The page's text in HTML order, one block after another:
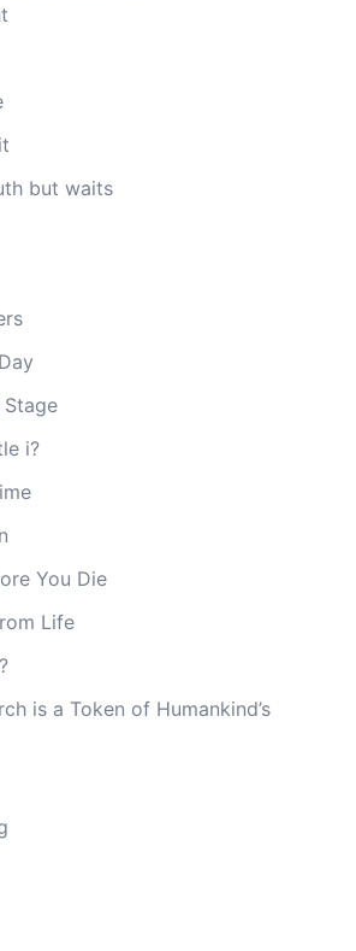
but waits
Stage
i?
You Die
Life
is a Token of Humankind’s